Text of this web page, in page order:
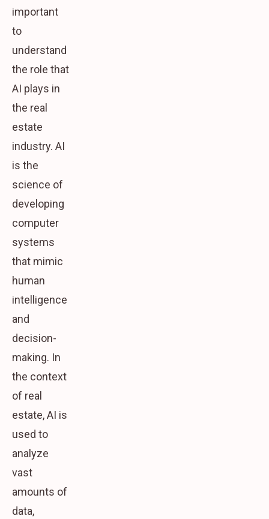
important
to
understand
the role that
AI plays in
the real
estate
industry. AI
is the
science of
developing
computer
systems
that mimic
human
intelligence
and
decision-
making. In
the context
of real
estate, AI is
used to
analyze
vast
amounts of
data,